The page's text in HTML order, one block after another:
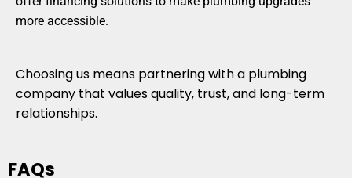
more accessible.
Choosing us means partnering with a plumbing
company that values quality, trust, and long-term
relationships.
FAQs